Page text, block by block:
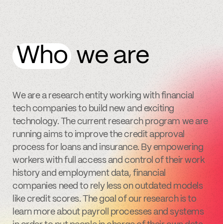
Who we are
We are a research entity working with financial
tech companies to build new and exciting
technology. The current research program we are
running aims to improve the credit approval
process for loans and insurance. By empowering
workers with full access and control of their work
history and employment data, financial
companies need to rely less on outdated models
like credit scores. The goal of our research is to
learn more about payroll processes and systems